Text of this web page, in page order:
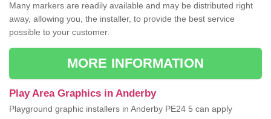
Many markers are readily available and may be distributed right
away, allowing you, the installer, to provide the best service
possible to your customer.
MORE INFORMATION
Play Area Graphics in Anderby
Playground graphic installers in Anderby PE24 5 can apply